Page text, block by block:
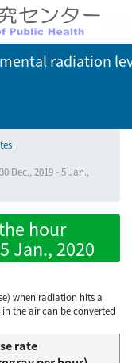
radiation
Dec., 2019 - 5 Jan.,
hour
Jan., 2020
when radiation hits a
the air can be converted
rate